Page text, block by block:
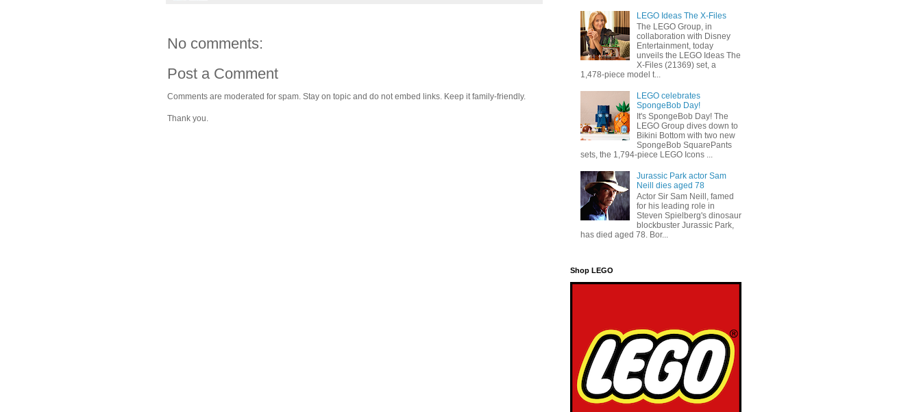
No comments:
Post a Comment
Comments are moderated for spam. Stay on topic and do not embed links. Keep it family-friendly.
Thank you.
LEGO Ideas The X-Files
The LEGO Group, in
collaboration with Disney
Entertainment, today
unveils the LEGO Ideas The
X-Files (21369) set, a
1,478-piece model t...
LEGO celebrates
SpongeBob Day!
It's SpongeBob Day! The
LEGO Group dives down to
Bikini Bottom with two new
SpongeBob SquarePants
sets, the 1,794-piece LEGO Icons ...
Jurassic Park actor Sam
Neill dies aged 78
Actor Sir Sam Neill, famed
for his leading role in
Steven Spielberg's dinosaur
blockbuster Jurassic Park,
has died aged 78. Bor...
Shop LEGO